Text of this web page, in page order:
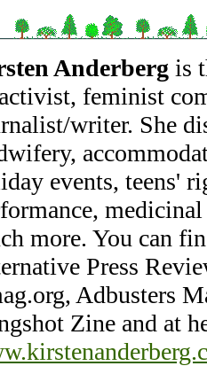
Anderberg is
feminist
writer. She
events, teens'
more. You can
Press
Adbusters
Zine and at